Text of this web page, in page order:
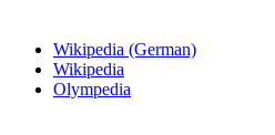
Wikipedia (German)
Wikipedia
Olympedia